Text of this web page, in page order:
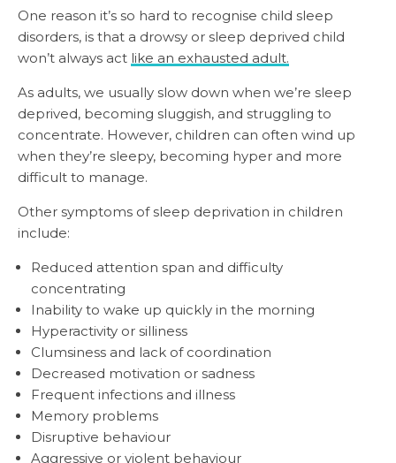
One reason it’s so hard to recognise child sleep
disorders, is that a drowsy or sleep deprived child
won’t always act like an exhausted adult.
As adults, we usually slow down when we’re sleep
deprived, becoming sluggish, and struggling to
concentrate. However, children can often wind up
when they’re sleepy, becoming hyper and more
difficult to manage.
Other symptoms of sleep deprivation in children
include:
Reduced attention span and difficulty
concentrating
Inability to wake up quickly in the morning
Hyperactivity or silliness
Clumsiness and lack of coordination
Decreased motivation or sadness
Frequent infections and illness
Memory problems
Disruptive behaviour
Aggressive or violent behaviour